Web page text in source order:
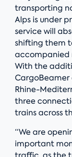
transporting
Alps is under
service will
shifting them
accompanied
With the
Rhine-
three
trains across
“We are
important